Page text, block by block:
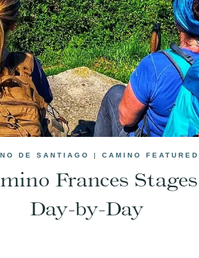
DE SANTIAGO | CAMINO FEATURED
Frances Stages
Day-by-Day